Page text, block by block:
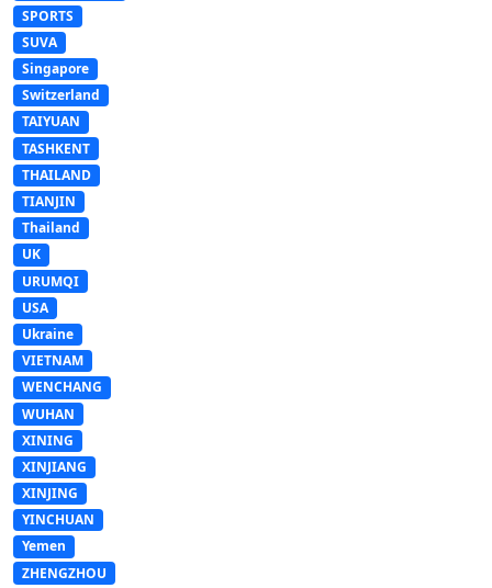
SPORTS
SUVA
Singapore
Switzerland
TAIYUAN
TASHKENT
THAILAND
TIANJIN
Thailand
UK
URUMQI
USA
Ukraine
VIETNAM
WENCHANG
WUHAN
XINING
XINJIANG
XINJING
YINCHUAN
Yemen
ZHENGZHOU